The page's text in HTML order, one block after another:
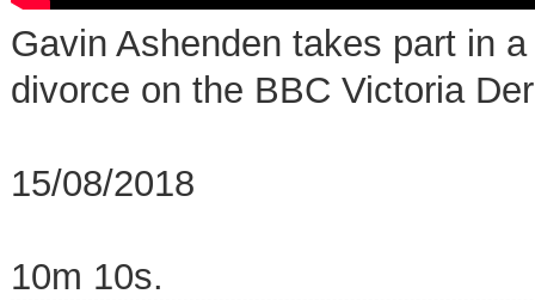
Gavin Ashenden takes part in
divorce on the BBC Victoria
15/08/2018
10m 10s.